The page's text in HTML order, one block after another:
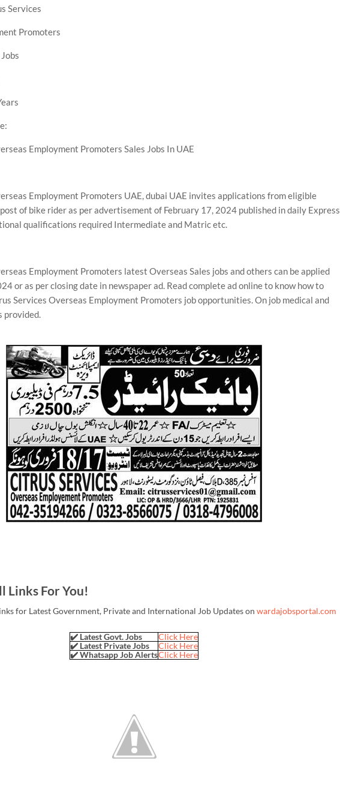
Services
Promoters
Employment Promoters Sales Jobs In UAE
Employment Promoters UAE, dubai UAE invites applications from eligible
of bike rider as per advertisement of February 17, 2024 published in daily Express
qualifications required Intermediate and Matric etc.
Employment Promoters latest Overseas Sales jobs and others can be applied
or as per closing date in newspaper ad. Read complete ad online to know how to
Services Overseas Employment Promoters job opportunities. On job medical and
provided.
Links For You!
for Latest Government, Private and International Job Updates on wardajobsportal.com
✔️ Latest Govt. Jobs
Click Here
✔️ Latest Private Jobs
Click Here
✔️ Whatsapp Job AlertsClick Here